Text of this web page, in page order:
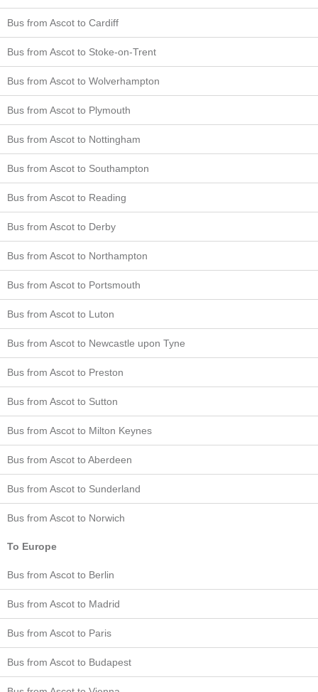
Bus from Ascot to Cardiff
Bus from Ascot to Stoke-on-Trent
Bus from Ascot to Wolverhampton
Bus from Ascot to Plymouth
Bus from Ascot to Nottingham
Bus from Ascot to Southampton
Bus from Ascot to Reading
Bus from Ascot to Derby
Bus from Ascot to Northampton
Bus from Ascot to Portsmouth
Bus from Ascot to Luton
Bus from Ascot to Newcastle upon Tyne
Bus from Ascot to Preston
Bus from Ascot to Sutton
Bus from Ascot to Milton Keynes
Bus from Ascot to Aberdeen
Bus from Ascot to Sunderland
Bus from Ascot to Norwich
To Europe
Bus from Ascot to Berlin
Bus from Ascot to Madrid
Bus from Ascot to Paris
Bus from Ascot to Budapest